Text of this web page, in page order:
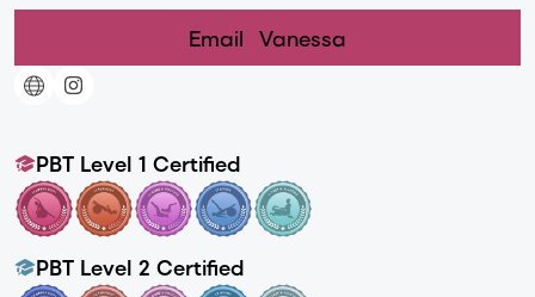
Email Vanessa
PBT Level 1 Certified
PBT Level 2 Certified